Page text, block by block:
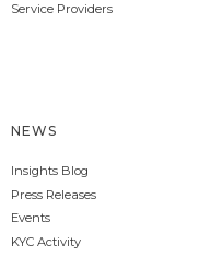
Service Providers
NEWS
Insights Blog
Press Releases
Events
KYC Activity